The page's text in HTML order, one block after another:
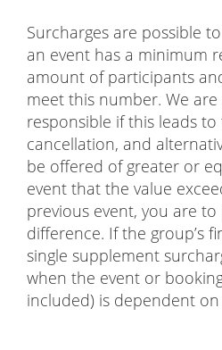
Surcharges are possible
an event has a minimum
amount of participants
meet this number. We
responsible if this leads to
cancellation, and
be offered of greater or
event that the value
previous event, you are
difference. If the group’s
single supplement
when the event or
included) is dependent